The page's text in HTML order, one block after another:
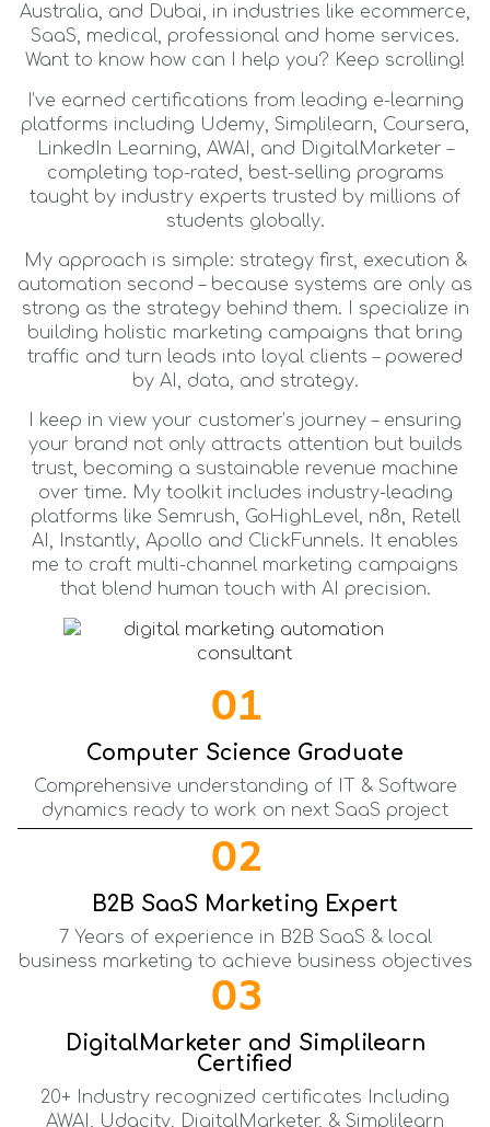
Australia, and Dubai, in industries like ecommerce,
SaaS, medical, professional and home services.
Want to know how can I help you? Keep scrolling!
I’ve earned certifications from leading e-learning
platforms including Udemy, Simplilearn, Coursera,
LinkedIn Learning, AWAI, and DigitalMarketer –
completing top-rated, best-selling programs
taught by industry experts trusted by millions of
students globally.
My approach is simple: strategy first, execution &
automation second – because systems are only as
strong as the strategy behind them. I specialize in
building holistic marketing campaigns that bring
traffic and turn leads into loyal clients – powered
by AI, data, and strategy.
I keep in view your customer’s journey – ensuring
your brand not only attracts attention but builds
trust, becoming a sustainable revenue machine
over time. My toolkit includes industry-leading
platforms like Semrush, GoHighLevel, n8n, Retell
AI, Instantly, Apollo and ClickFunnels. It enables
me to craft multi-channel marketing campaigns
that blend human touch with AI precision.
01
Computer Science Graduate
Comprehensive understanding of IT & Software
dynamics ready to work on next SaaS project
02
B2B SaaS Marketing Expert
7 Years of experience in B2B SaaS & local
business marketing to achieve business objectives
03
DigitalMarketer and Simplilearn
Certified
20+ Industry recognized certificates Including
AWAI, Udacity, DigitalMarketer, & Simplilearn